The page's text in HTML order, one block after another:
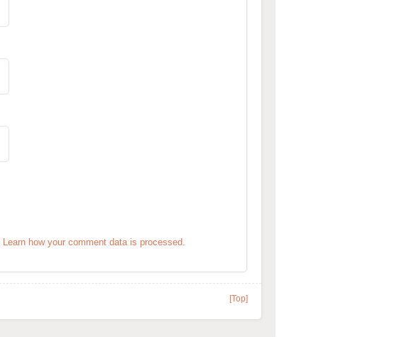
Learn how your comment data is processed.
[Top]